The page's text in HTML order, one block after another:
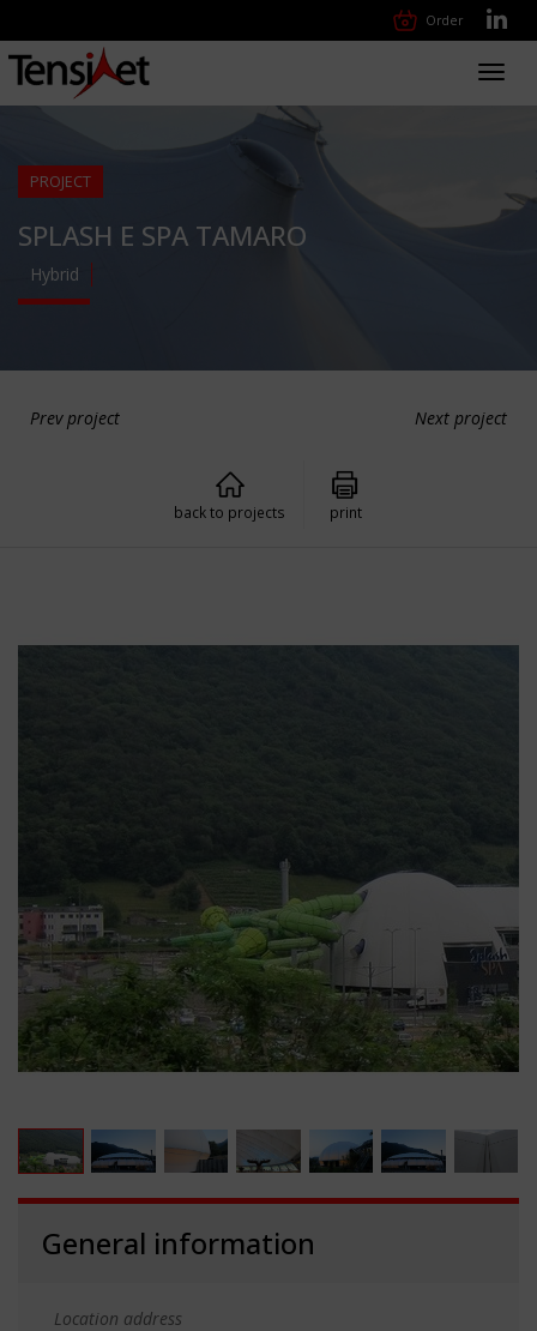
Order
PROJECT
SPLASH E SPA TAMARO
Hybrid
Prev project Next project
back to projects print
General information
Location address